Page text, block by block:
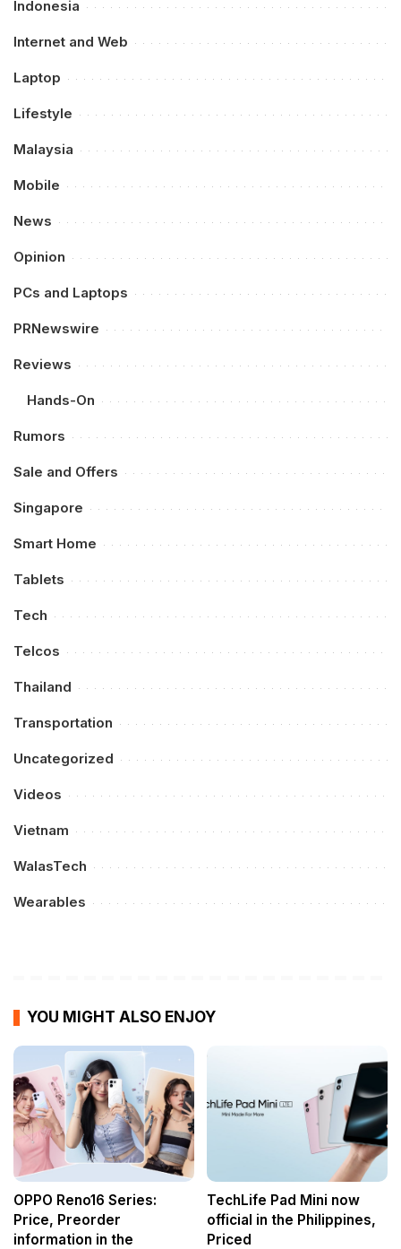
Indonesia
Internet and Web
Laptop
Lifestyle
Malaysia
Mobile
News
Opinion
PCs and Laptops
PRNewswire
Reviews
Hands-On
Rumors
Sale and Offers
Singapore
Smart Home
Tablets
Tech
Telcos
Thailand
Transportation
Uncategorized
Videos
Vietnam
WalasTech
Wearables
YOU MIGHT ALSO ENJOY
OPPO Reno16 Series:
Price, Preorder
information in the
TechLife Pad Mini now
official in the Philippines,
Priced